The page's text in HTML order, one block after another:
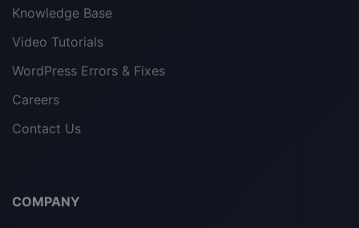
Knowledge Base
Video Tutorials
WordPress Errors & Fixes
Careers
Contact Us
COMPANY